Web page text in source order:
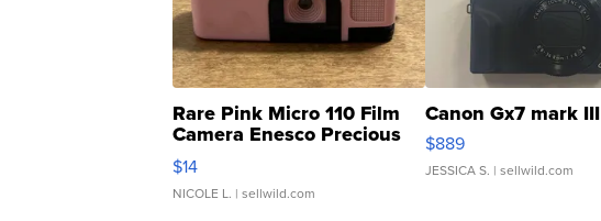
Rare Pink Micro 110 Film
Camera Enesco Precious
Moments TD4
$14
NICOLE L. | sellwild.com
Canon Gx7 mark III
$889
JESSICA S. | sellwild.com